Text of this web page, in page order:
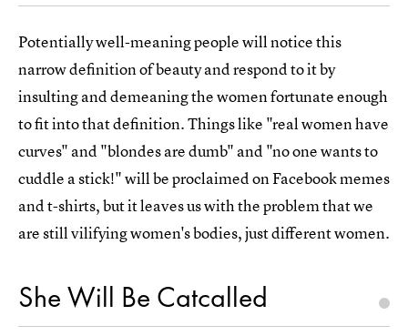
Potentially well-meaning people will notice this
narrow definition of beauty and respond to it by
insulting and demeaning the women fortunate enough
to fit into that definition. Things like "real women have
curves" and "blondes are dumb" and "no one wants to
cuddle a stick!" will be proclaimed on Facebook memes
and t-shirts, but it leaves us with the problem that we
are still vilifying women's bodies, just different women.
She Will Be Catcalled